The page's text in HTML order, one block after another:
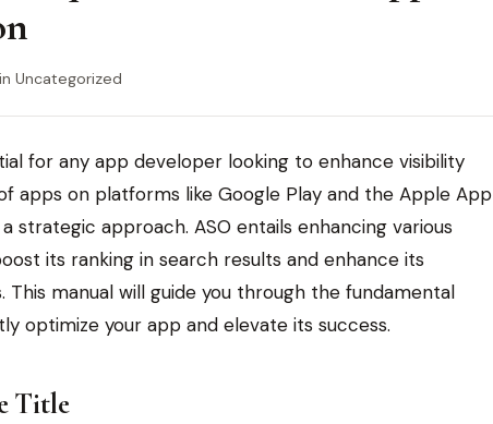
in Uncategorized
for any app developer looking to enhance visibility
apps on platforms like Google Play and the Apple App
strategic approach. ASO entails enhancing various
its ranking in search results and enhance its
manual will guide you through the fundamental
optimize your app and elevate its success.
Title